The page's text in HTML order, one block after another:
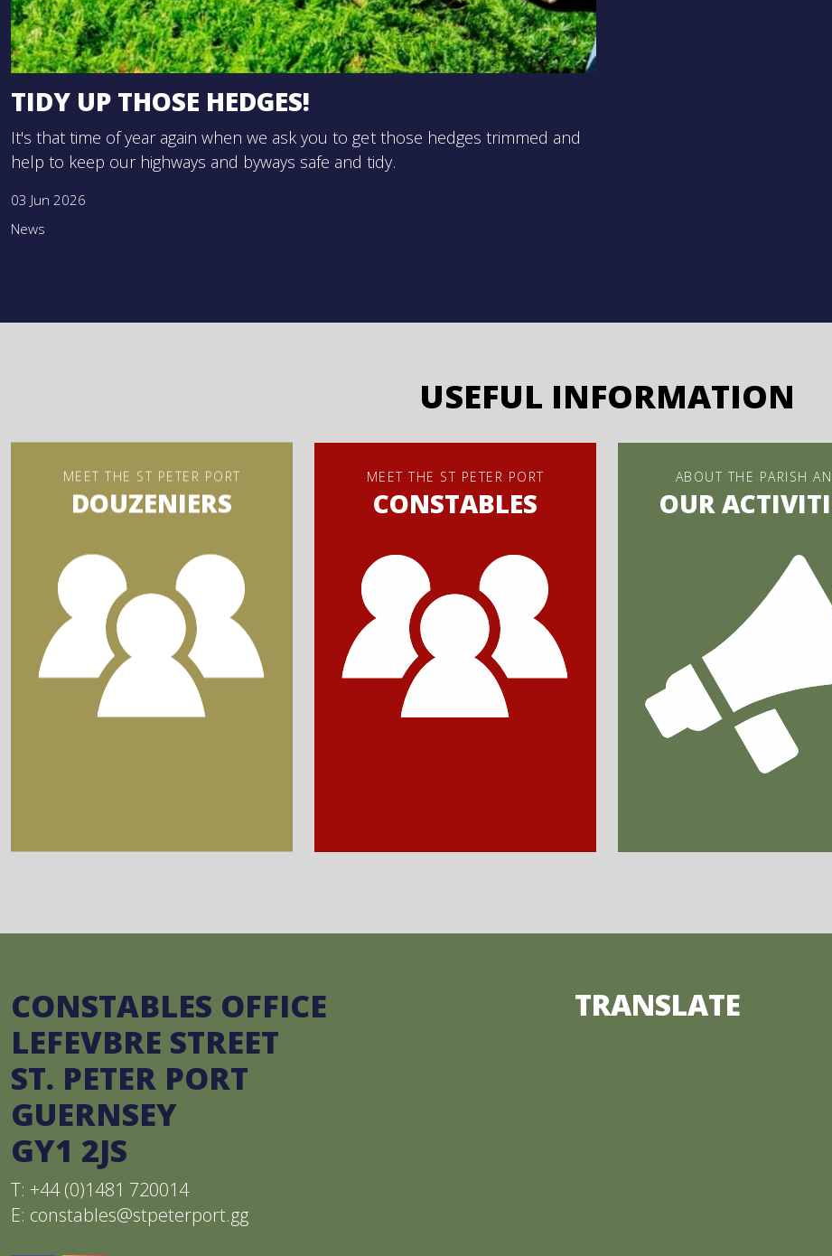
TIDY UP THOSE HEDGES!
It's that time of year again when we ask you to get those hedges trimmed and
help to keep our highways and byways safe and tidy.
03 Jun 2026
News
USEFUL INFORMATION
MEET THE ST PETER PORT
DOUZENIERS
MEET THE ST PETER PORT
CONSTABLES
ABOUT THE PARISH
OUR
CONSTABLES OFFICE
LEFEVBRE STREET
ST. PETER PORT
GUERNSEY
GY1 2JS
T: +44 (0)1481 720014
E: constables@stpeterport.gg
TRANSLATE